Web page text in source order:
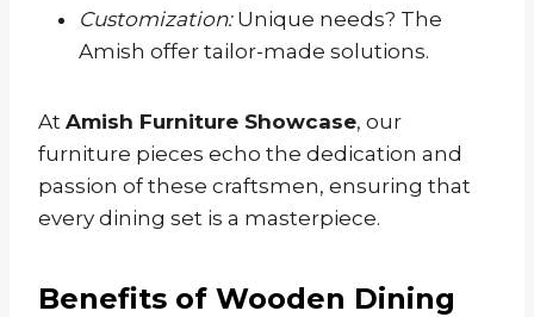
Customization:Unique needs? The
Amish offer tailor-made solutions.
At Amish Furniture Showcase, our
furniture pieces echo the dedication and
passion of these craftsmen, ensuring that
every dining set is a masterpiece.
Benefits of Wooden Dining